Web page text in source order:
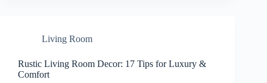
Living Room
Rustic Living Room Decor: 17 Tips for Luxury &
Comfort